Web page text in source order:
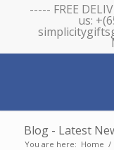
----- FREE
us:
Blog - Latest
You are here: Home /